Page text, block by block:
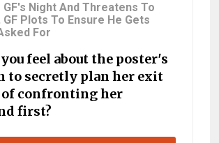
GF's Night And Threatens To
GF Plots To Ensure He Gets
For
feel about the poster's
to secretly plan her exit
of confronting her
first?